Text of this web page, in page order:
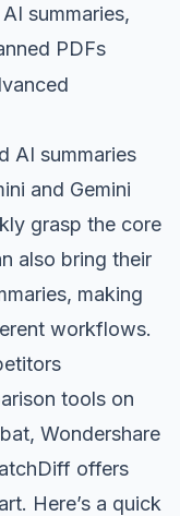
summaries,
PDFs
AI summaries
and Gemini
grasp the core
also bring their
making
workflows.
tools on
Wondershare
offers
Here’s a quick